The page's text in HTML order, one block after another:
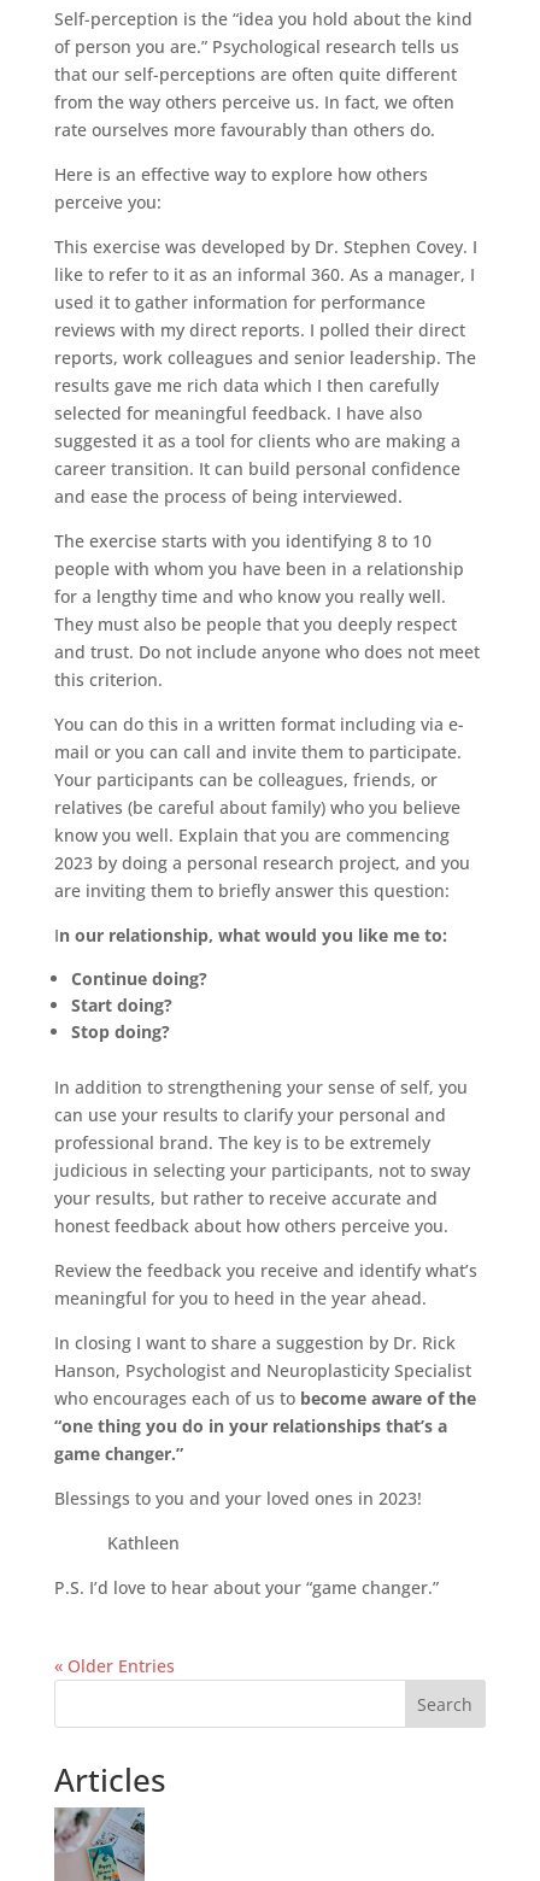
Self-perception is the “idea you hold about the kind
of person you are.” Psychological research tells us
that our self-perceptions are often quite different
from the way others perceive us. In fact, we often
rate ourselves more favourably than others do.
Here is an effective way to explore how others
perceive you:
This exercise was developed by Dr. Stephen Covey. I
like to refer to it as an informal 360. As a manager, I
used it to gather information for performance
reviews with my direct reports. I polled their direct
reports, work colleagues and senior leadership. The
results gave me rich data which I then carefully
selected for meaningful feedback. I have also
suggested it as a tool for clients who are making a
career transition. It can build personal confidence
and ease the process of being interviewed.
The exercise starts with you identifying 8 to 10
people with whom you have been in a relationship
for a lengthy time and who know you really well.
They must also be people that you deeply respect
and trust. Do not include anyone who does not meet
this criterion.
You can do this in a written format including via e-
mail or you can call and invite them to participate.
Your participants can be colleagues, friends, or
relatives (be careful about family) who you believe
know you well. Explain that you are commencing
2023 by doing a personal research project, and you
are inviting them to briefly answer this question:
In our relationship, what would you like me to:
Continue doing?
Start doing?
Stop doing?
In addition to strengthening your sense of self, you
can use your results to clarify your personal and
professional brand. The key is to be extremely
judicious in selecting your participants, not to sway
your results, but rather to receive accurate and
honest feedback about how others perceive you.
Review the feedback you receive and identify what’s
meaningful for you to heed in the year ahead.
In closing I want to share a suggestion by Dr. Rick
Hanson, Psychologist and Neuroplasticity Specialist
who encourages each of us to become aware of the
“one thing you do in your relationships that’s a
game changer.”
Blessings to you and your loved ones in 2023!
Kathleen
P.S. I’d love to hear about your “game changer.”
« Older Entries
Search
Articles